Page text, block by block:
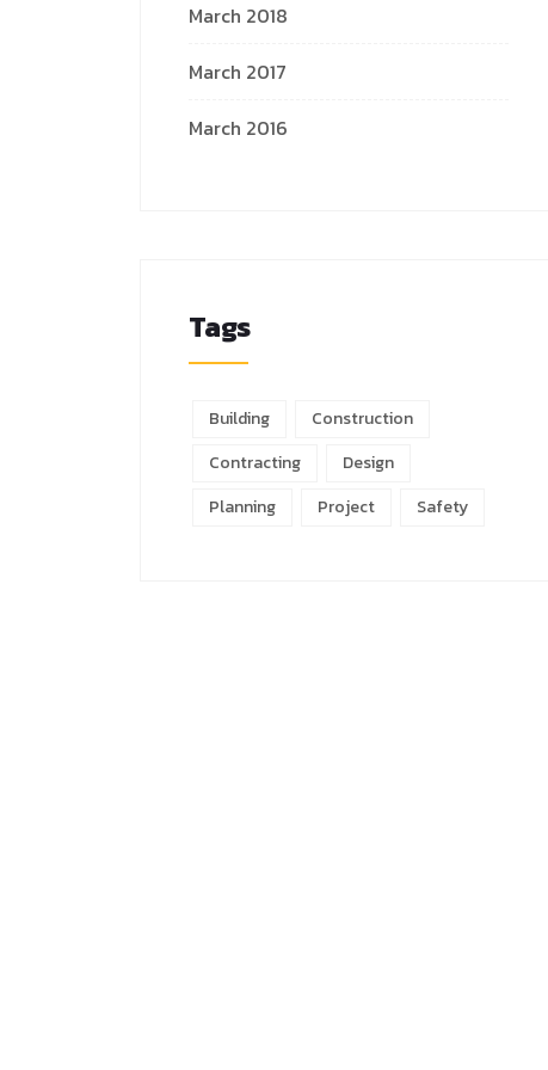
March 2018
March 2017
March 2016
Tags
Building
Construction
Contracting
Design
Planning
Project Safety